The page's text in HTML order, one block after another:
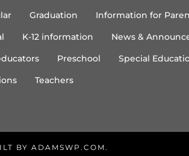
Graduation
Information for
K-12 information
News &
Preschool Special
Teachers
BY ADAMSWP.COM.